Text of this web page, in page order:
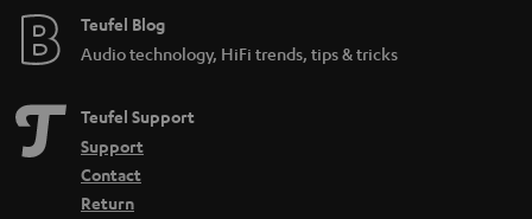
e
Teufel Blog
Audio technology, HiFi trends, tips & tricks
Teufel Support
Support
Contact
Return